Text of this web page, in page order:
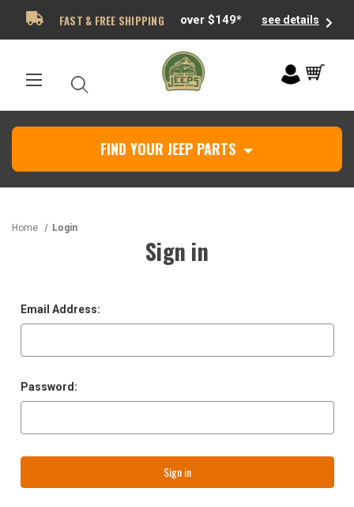
FAST & FREE SHIPPING over $149* see details
FIND YOUR JEEP PARTS
Home Login
Sign in
Email Address:
Password: